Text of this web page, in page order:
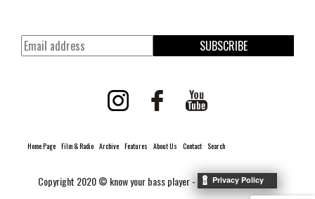
SUBSCRIBE
Home Page Film & Radio Archive Features About Us Contact Search
Copyright 2020 © know your bass player -